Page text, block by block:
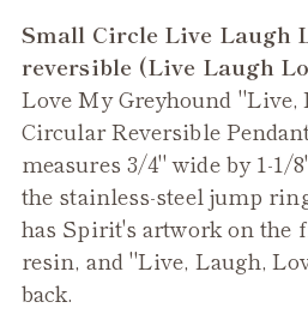
to
your
cart
Small Circle Live Laugh
reversible (Live Laugh
Love My Greyhound "Live,
Circular Reversible
measures 3/4" wide by 1-
the stainless-steel jump
has Spirit's artwork on the
resin, and "Live, Laugh,
back.